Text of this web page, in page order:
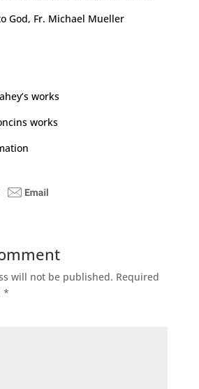
God, Fr. Michael Mueller
works
works
will not be published. Required
*